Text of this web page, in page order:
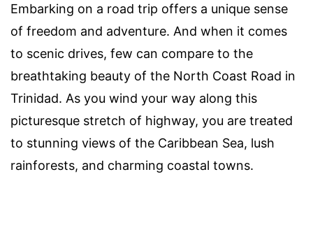
Embarking on a road trip offers a unique sense
of freedom and adventure. And when it comes
to scenic drives, few can compare to the
breathtaking beauty of the North Coast Road in
Trinidad. As you wind your way along this
picturesque stretch of highway, you are treated
to stunning views of the Caribbean Sea, lush
rainforests, and charming coastal towns.